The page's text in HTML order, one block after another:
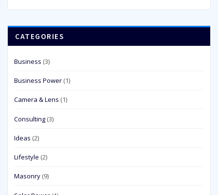
CATEGORIES
Business (3)
Business Power (1)
Camera & Lens (1)
Consulting (3)
Ideas (2)
Lifestyle (2)
Masonry (9)